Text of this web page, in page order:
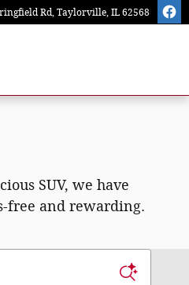
Rd Taylorville, IL 62568
SUV, we have
free and rewarding.